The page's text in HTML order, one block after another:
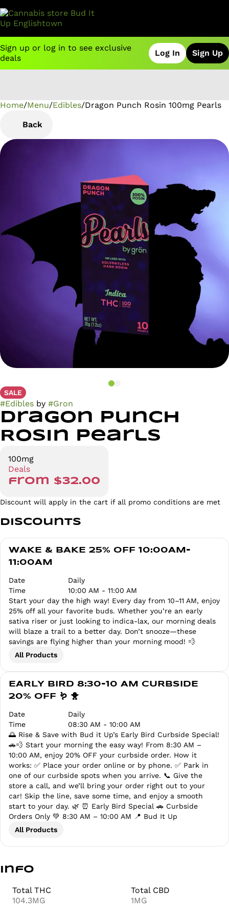
Sign up or log in to see exclusive
deals
Log In Sign Up
Home/Menu/Edibles/Dragon Punch Rosin 100mg Pearls
Back
SALE
#Edibles by #Gron
Dragon Punch
Rosin Pearls
100mg
Deals
from $32.00
Discount will apply in the cart if all promo conditions are met
Discounts
WAKE & BAKE 25% OFF 10:00AM-
11:00AM
Date
Daily
Time
10:00 AM - 11:00 AM
Start your day the high way! Every day from 10–11 AM, enjoy
25% off all your favorite buds. Whether you’re an early
sativa riser or just looking to indica-lax, our morning deals
will blaze a trail to a better day. Don’t snooze—these
savings are flying higher than your morning mood! 💨
All Products
EARLY BIRD 8:30-10 AM CURBSIDE
20% OFF 🪱 🐥
Date
Daily
Time
08:30 AM - 10:00 AM
🌅 Rise & Save with Bud it Up’s Early Bird Curbside Special!
🚗💨 Start your morning the easy way! From 8:30 AM –
10:00 AM, enjoy 20% OFF your curbside order. How it
works: ✅ Place your order online or by phone. ✅ Park in
one of our curbside spots when you arrive. 📞 Give the
store a call, and we’ll bring your order right out to your
car! Skip the line, save some time, and enjoy a smooth
start to your day. 🌿 ⏰ Early Bird Special 🚗 Curbside
Orders Only 💚 8:30 AM – 10:00 AM 📍 Bud It Up
All Products
Info
Total THC
104.3MG
Total CBD
1MG
0